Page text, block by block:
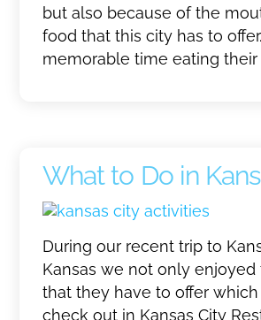
but also because of the
food that this city has to
memorable time eating their
What to Do in
During our recent trip to
Kansas we not only
that they have to offer
check out in Kansas City